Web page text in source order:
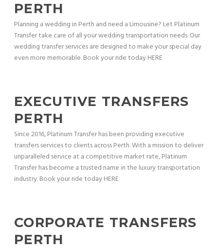
PERTH
Planning a wedding in Perth and need a Limousine? Let Platinum
Transfer take care of all your wedding transportation needs. Our
wedding transfer services are designed to make your special day
even more memorable. Book your ride today HERE
EXECUTIVE TRANSFERS
PERTH
Since 2016, Platinum Transfer has been providing executive
transfers services to clients across Perth. With a mission to deliver
unparalleled service at a competitive market rate, Platinum
Transfer has become a trusted name in the luxury transportation
industry. Book your ride today HERE
CORPORATE TRANSFERS
PERTH